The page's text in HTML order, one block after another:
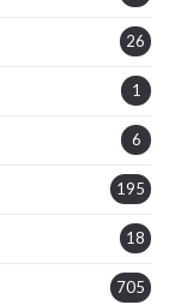
26
1
6
195
18
705